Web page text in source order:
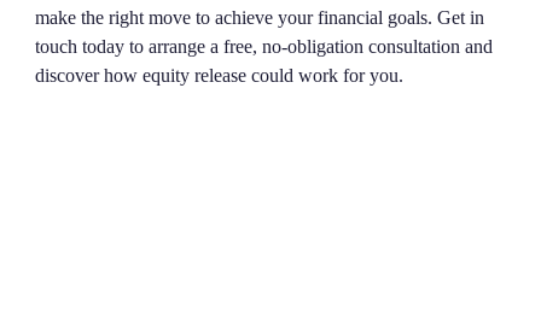
make the right move to achieve your financial goals. Get in
touch today to arrange a free, no-obligation consultation and
discover how equity release could work for you.